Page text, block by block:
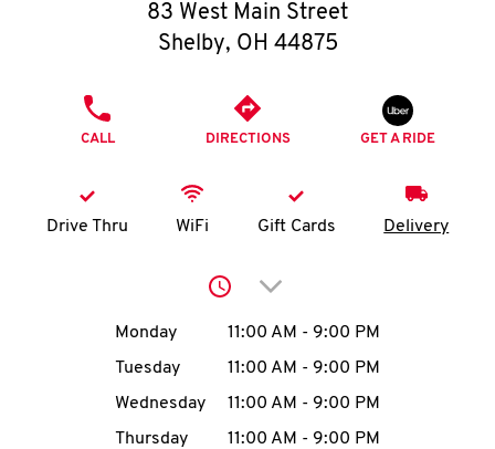
O
K
account
MENU
83 West Main Street
Shelby, OH 44875
CALL DIRECTIONS GET A RIDE
Drive Thru WiFi Gift Cards Delivery
Click to expand or
Day of the WeekHours
Monday 11:00 AM - 9:00 PM
Tuesday
11:00 AM - 9:00 PM
Wednesday
11:00 AM - 9:00 PM
Thursday
11:00 AM - 9:00 PM